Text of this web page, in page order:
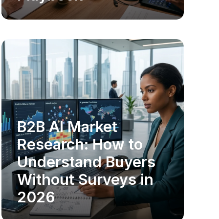
MARKET RESEARCH
B2B AI Market
Research: How to
Understand Buyers
Without Surveys in
2026